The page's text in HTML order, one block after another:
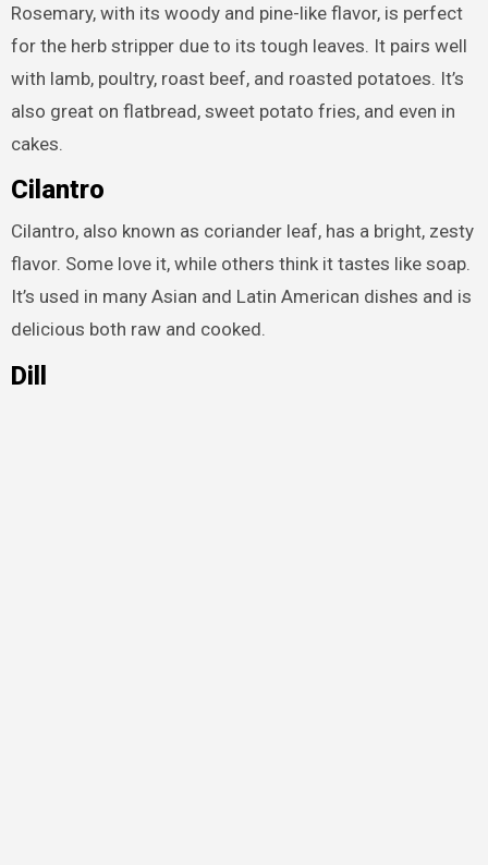
Rosemary, with its woody and pine-like flavor, is perfect
for the herb stripper due to its tough leaves. It pairs well
with lamb, poultry, roast beef, and roasted potatoes. It’s
also great on flatbread, sweet potato fries, and even in
cakes.
Cilantro
Cilantro, also known as coriander leaf, has a bright, zesty
flavor. Some love it, while others think it tastes like soap.
It’s used in many Asian and Latin American dishes and is
delicious both raw and cooked.
Dill